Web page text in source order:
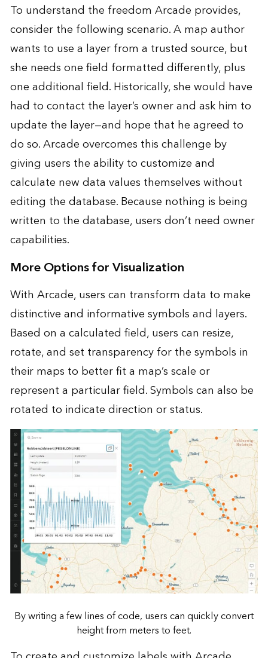
To understand the freedom Arcade provides,
consider the following scenario. A map author
wants to use a layer from a trusted source, but
she needs one field formatted differently, plus
one additional field. Historically, she would have
had to contact the layer’s owner and ask him to
update the layer—and hope that he agreed to
do so. Arcade overcomes this challenge by
giving users the ability to customize and
calculate new data values themselves without
editing the database. Because nothing is being
written to the database, users don’t need owner
capabilities.
More Options for Visualization
With Arcade, users can transform data to make
distinctive and informative symbols and layers.
Based on a calculated field, users can resize,
rotate, and set transparency for the symbols in
their maps to better fit a map’s scale or
represent a particular field. Symbols can also be
rotated to indicate direction or status.
By writing a few lines of code, users can quickly convert
height from meters to feet.